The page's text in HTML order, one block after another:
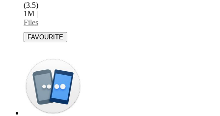
(3.5)
1M |
Files